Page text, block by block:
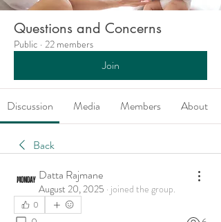
Questions and Concerns
Public · 22 members
Join
Discussion Media Members About
Back
Datta Rajmane
August 20, 2025 · joined the group.
0